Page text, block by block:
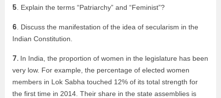
5 . Explain the terms “Patriarchy” and “Feminist”?
6 . Discuss the manifestation of the idea of secularism in the
Indian Constitution.
7. In India, the proportion of women in the legislature has been
very low. For example, the percentage of elected women
members in Lok Sabha touched 12% of its total strength for
the first time in 2014. Their share in the state assemblies is